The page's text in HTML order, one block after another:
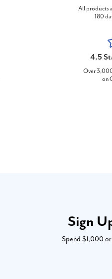
All products
180
4.5
Over
on
Sign
Spend $1,000 or